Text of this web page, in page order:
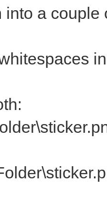
into a